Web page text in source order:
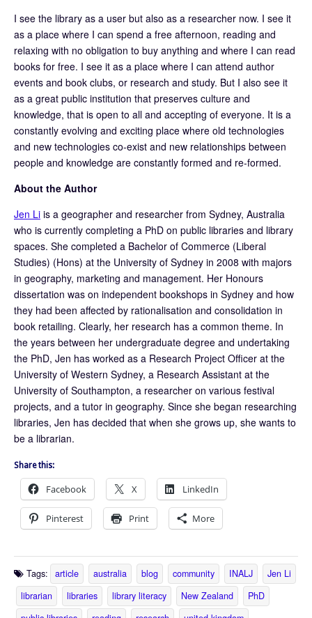
I see the library as a user but also as a researcher now. I see it
as a place where I can spend a free afternoon, reading and
relaxing with no obligation to buy anything and where I can read
books for free. I see it as a place where I can attend author
events and book clubs, or research and study. But I also see it
as a great public institution that preserves culture and
knowledge, that is open to all and accepting of everyone. It is a
constantly evolving and exciting place where old technologies
and new technologies co-exist and new relationships between
people and knowledge are constantly formed and re-formed.
About the Author
Jen Li is a geographer and researcher from Sydney, Australia
who is currently completing a PhD on public libraries and library
spaces. She completed a Bachelor of Commerce (Liberal
Studies) (Hons) at the University of Sydney in 2008 with majors
in geography, marketing and management. Her Honours
dissertation was on independent bookshops in Sydney and how
they had been affected by rationalisation and consolidation in
book retailing. Clearly, her research has a common theme. In
the years between her undergraduate degree and undertaking
the PhD, Jen has worked as a Research Project Officer at the
University of Western Sydney, a Research Assistant at the
University of Southampton, a researcher on various festival
projects, and a tutor in geography. Since she began researching
libraries, Jen has decided that when she grows up, she wants to
be a librarian.
Share this:
Facebook X LinkedIn
Pinterest Print More
Tags: article australia blog community INALJ
Jen Li
librarian
libraries library literacy New Zealand
PhD